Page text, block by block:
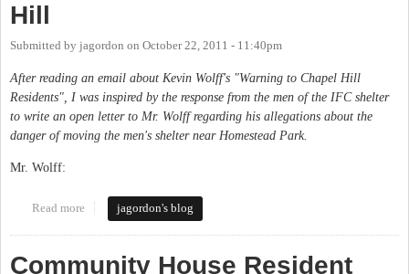
Hill
Submitted by jagordon on October 22, 2011 - 11:40pm
After reading an email about Kevin Wolff's "Warning to Chapel Hill
Residents", I was inspired by the response from the men of the IFC shelter
to write an open letter to Mr. Wolff regarding his allegations about the
danger of moving the men's shelter near Homestead Park.
Mr. Wolff:
Read more about An Open Letter to Kevin Wolff, Candidate for Mayor of
jagordon's blog
Community House Resident